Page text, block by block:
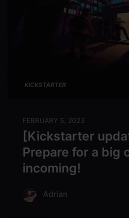
KICKSTARTER
FEBRUARY 5, 2023
[Kickstarter
Prepare for a big
incoming!
Adrian